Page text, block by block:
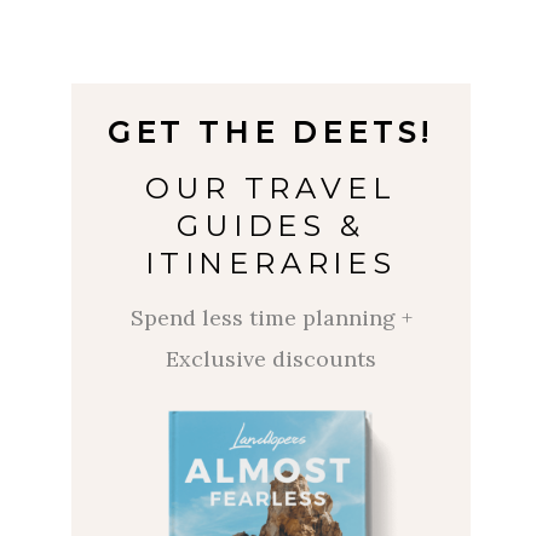
GET THE
DEETS!
OUR TRAVEL
GUIDES &
ITINERARIES
Spend less time planning +
Exclusive discounts